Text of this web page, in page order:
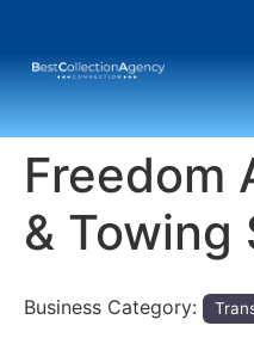
Freedom
& Towing
Business Category: